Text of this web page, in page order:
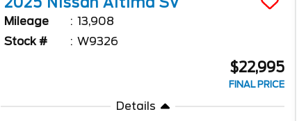
Mileage
13,908
Stock #
W9326
$22,995
FINAL PRICE
Details